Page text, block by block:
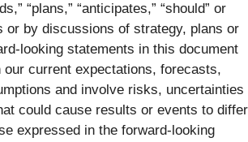
“plans,” “anticipates,” “should” or
or by discussions of strategy, plans or
looking statements in this document
our current expectations, forecasts,
and involve risks, uncertainties
could cause results or events to differ
expressed in the forward-looking